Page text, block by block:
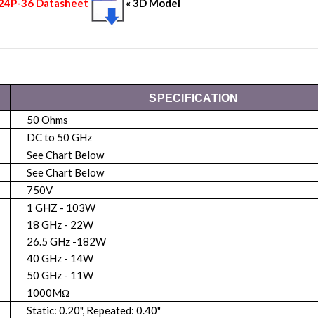
36 Datasheet « 3D Model
SPECIFICATION
50 Ohms
DC to 50 GHz
See Chart Below
See Chart Below
750V
1 GHZ - 103W
18 GHz - 22W
26.5 GHz -182W
40 GHz - 14W
50 GHz - 11W
1000MΩ
Static: 0.20", Repeated: 0.40"